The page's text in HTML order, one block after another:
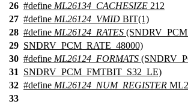
26 #define ML26134_CACHESIZE 212
27 #define ML26124_VMID BIT(1)
28 #define ML26124_RATES
29 SNDRV_PCM_RATE_48000)
30 #define ML26124_FORMATS
31
SNDRV_PCM_FMTBIT_S32_LE)
32 #define ML26124_NUM_REGISTER
33